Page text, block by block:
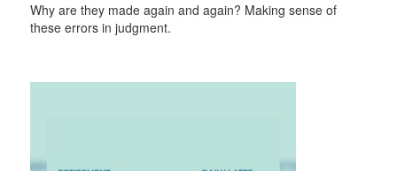
Why are they made again and again? Making sense of
these errors in judgment.